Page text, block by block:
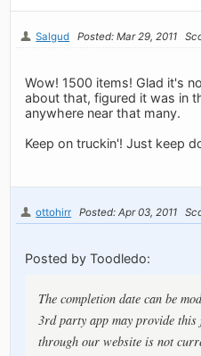
Salgud Posted: Mar 29, 2011
Wow! 1500 items! Glad it's
about that, figured it was in
anywhere near that many.
Keep on truckin'! Just keep
ottohirr Posted: Apr 03, 2011
Posted by Toodledo:
The completion date can be
3rd party app may provide
through our website is not